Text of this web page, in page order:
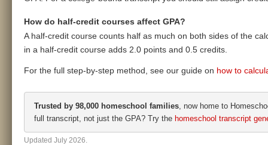
How do half-credit courses affect GPA?
A half-credit course counts half as much on both sides of the
in a half-credit course adds 2.0 points and 0.5 credits.
For the full step-by-step method, see our guide on how to
Trusted by 98,000 homeschool families, now home to
full transcript, not just the GPA? Try the homeschool transcript
Updated July 2026.